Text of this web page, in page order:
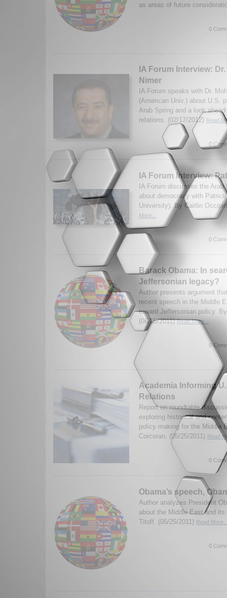
as areas of future
0
IA Forum Interview:
Nimer
IA Forum speaks with Dr.
(American Univ.) about U.S.
Arab Spring and a look
relations. (02/17/2012) Read
0
IA Forum Interview:
IA Forum discusses the Arab
about democracy with
University). By Caitlin
More...
0
Barack Obama: In
Jeffersonian legacy?
Author presents argument
recent speech in the Middle
toward Jeffersonian policy.
(06/05/2011)Read More...
0
Academia Informing
Relations
Report on roundtable
exploring historical and
policy making for the Middle
Corcoran. (05/25/2011) Read
0
Obama’s speech,
Author analyzes President
about the Middle East and
Titoff. (05/25/2011) Read
0